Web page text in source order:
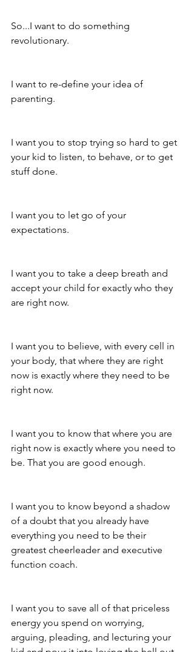
So...I want to do something
revolutionary.
I want to re-define your idea of
parenting.
I want you to stop trying so hard to get
your kid to listen, to behave, or to get
stuff done.
I want you to let go of your
expectations.
I want you to take a deep breath and
accept your child for exactly who they
are right now.
I want you to believe, with every cell in
your body, that where they are right
now is exactly where they need to be
right now.
I want you to know that where you are
right now is exactly where you need to
be. That you are good enough.
I want you to know beyond a shadow
of a doubt that you already have
everything you need to be their
greatest cheerleader and executive
function coach.
I want you to save all of that priceless
energy you spend on worrying,
arguing, pleading, and lecturing your